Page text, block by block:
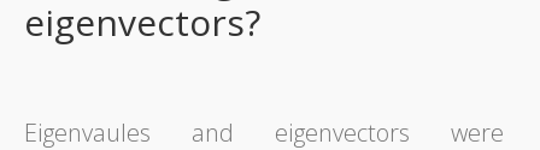
Errata
eigenvectors?
Eigenvaules and eigenvectors were